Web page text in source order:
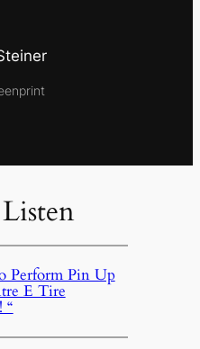
Perform Pin Up
E Tire
“